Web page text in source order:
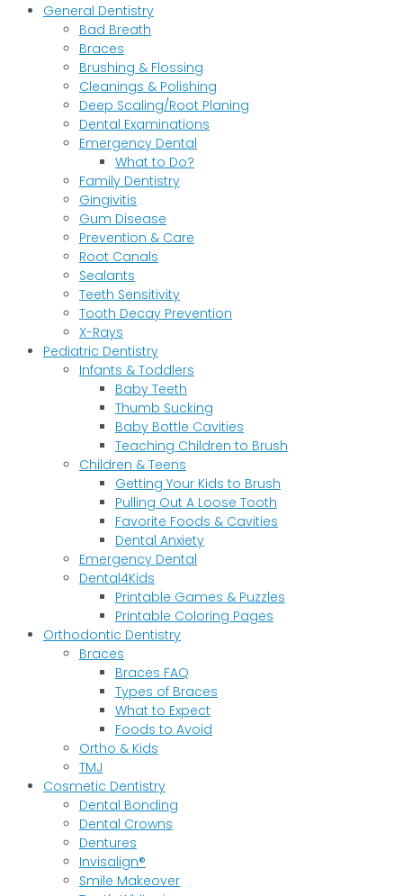
General Dentistry
Bad Breath
Braces
Brushing & Flossing
Cleanings & Polishing
Deep Scaling/Root Planing
Dental Examinations
Emergency Dental
What to Do?
Family Dentistry
Gingivitis
Gum Disease
Prevention & Care
Root Canals
Sealants
Teeth Sensitivity
Tooth Decay Prevention
X-Rays
Pediatric Dentistry
Infants & Toddlers
Baby Teeth
Thumb Sucking
Baby Bottle Cavities
Teaching Children to Brush
Children & Teens
Getting Your Kids to Brush
Pulling Out A Loose Tooth
Favorite Foods & Cavities
Dental Anxiety
Emergency Dental
Dental4Kids
Printable Games & Puzzles
Printable Coloring Pages
Orthodontic Dentistry
Braces
Braces FAQ
Types of Braces
What to Expect
Foods to Avoid
Ortho & Kids
TMJ
Cosmetic Dentistry
Dental Bonding
Dental Crowns
Dentures
Invisalign®
Smile Makeover